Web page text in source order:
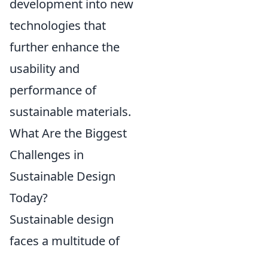
development into new
technologies that
further enhance the
usability and
performance of
sustainable materials.
What Are the Biggest
Challenges in
Sustainable Design
Today?
Sustainable design
faces a multitude of